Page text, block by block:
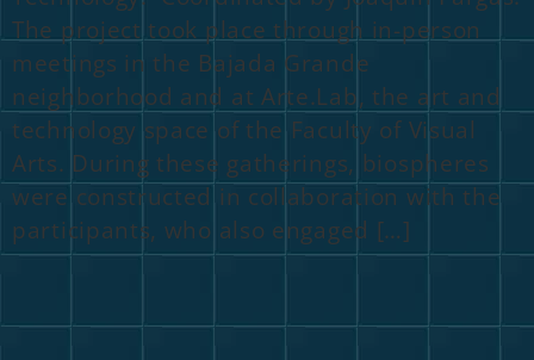
The project took place through in-person
meetings in the Bajada Grande
neighborhood and at Arte.Lab, the art and
technology space of the Faculty of Visual
Arts. During these gatherings, biospheres
were constructed in collaboration with the
participants, who also engaged […]